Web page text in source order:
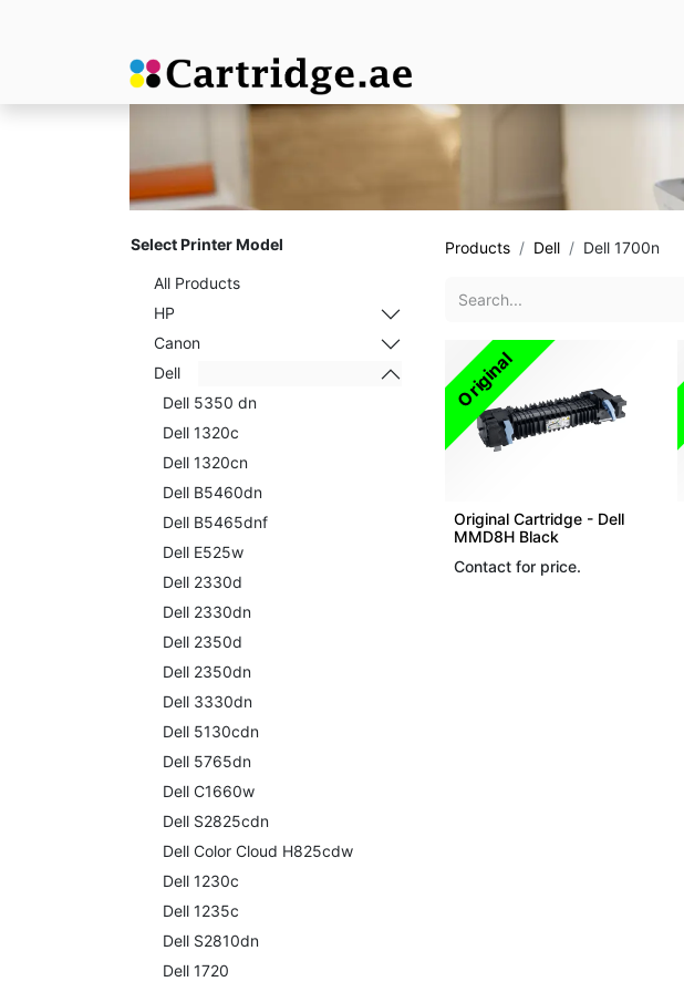
Select Printer Model
All Products
HP
Canon
Dell
Dell 5350 dn
Dell 1320c
Dell 1320cn
Dell B5460dn
Dell B5465dnf
Dell E525w
Dell 2330d
Dell 2330dn
Dell 2350d
Dell 2350dn
Dell 3330dn
Dell 5130cdn
Dell 5765dn
Dell C1660w
Dell S2825cdn
Dell Color Cloud H825cdw
Dell 1230c
Dell 1235c
Dell S2810dn
Dell 1720
Products Dell Dell 1700n
Original
Original Cartridge - Dell
MMD8H Black
Contact for price.